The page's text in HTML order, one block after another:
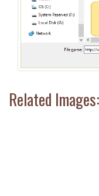
Related Images: